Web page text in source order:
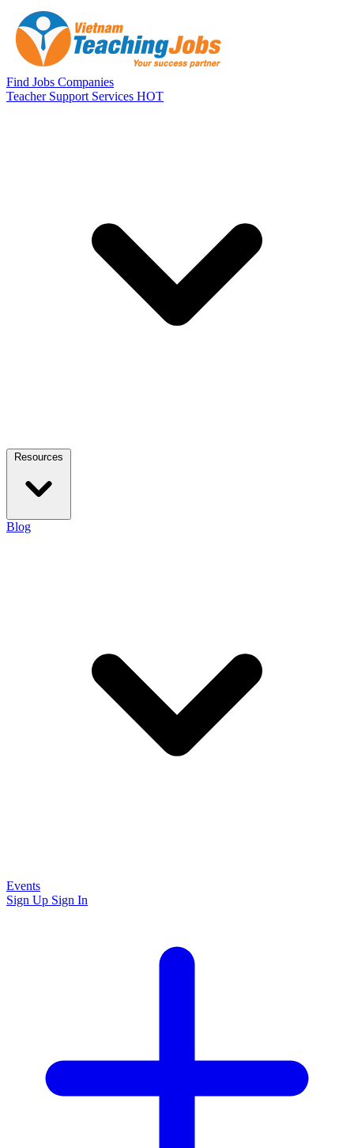
Skip to main content
Find Jobs Companies
Teacher Support Services HOT
Resources
Blog
Events
Sign Up Sign In